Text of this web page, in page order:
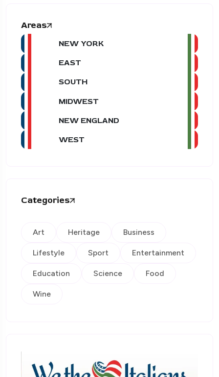
Areas
NEW YORK
EAST
SOUTH
MIDWEST
NEW ENGLAND
WEST
Categories
Art Heritage Business
Lifestyle Sport Entertainment
Education Science Food
Wine